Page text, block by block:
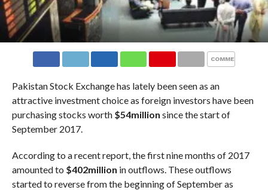
COMMENTS
Pakistan Stock Exchange has lately been seen as an
attractive investment choice as foreign investors have been
purchasing stocks worth $54million since the start of
September 2017.
According to a recent report, the first nine months of 2017
amounted to $402million in outflows. These outflows
started to reverse from the beginning of September as